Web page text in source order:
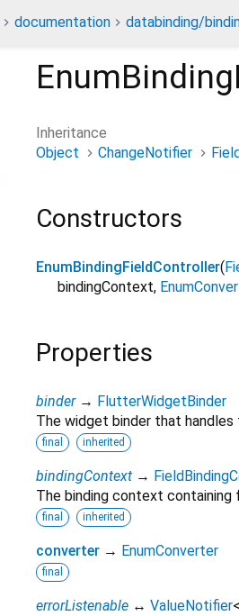
documentation databinding/
Inheritance
Object
ChangeNotifier
Constructors
EnumBindingFieldController(
bindingContext,
Properties
binder → FlutterWidgetBinder
The widget binder that
final inherited
bindingContext →
The binding context containing
final inherited
converter → EnumConverter
final
errorListenable ↔ ValueNotifier<